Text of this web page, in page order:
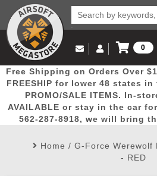
Popular
Picks
Door
Busters
Email Us
(562) 287-8918
Log in to Your
Log In
Create Account
My Account My Orders
0
View Cart
Free Shipping on Orders Over
FREESHIP for lower 48 states in
PROMO/SALE ITEMS. In-
AVAILABLE or stay in the car
562-287-8918, we will bring
Home / G-Force Werewolf
- RED